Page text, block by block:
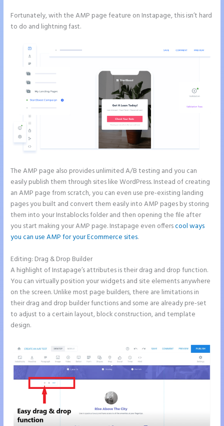
Fortunately, with the AMP page feature on Instapage, this isn’t hard
to do and lightning fast.
The AMP page also provides unlimited A/B testing and you can
easily publish them through sites like WordPress. Instead of creating
an AMP page from scratch, you can even use pre-existing landing
pages you built and convert them easily into AMP pages by storing
them into your Instablocks folder and then opening the file after
you start making your AMP page. Instapage even offerscool ways
you can use AMP for your Ecommerce sites.
Editing: Drag & Drop Builder
A highlight of Instapage’s attributes is their drag and drop function.
You can virtually position your widgets and site elements anywhere
on the screen. Unlike most page builders, there are limitations in
their drag and drop builder functions and some are already pre-set
to adjust to a certain layout, block construction, and template
design.